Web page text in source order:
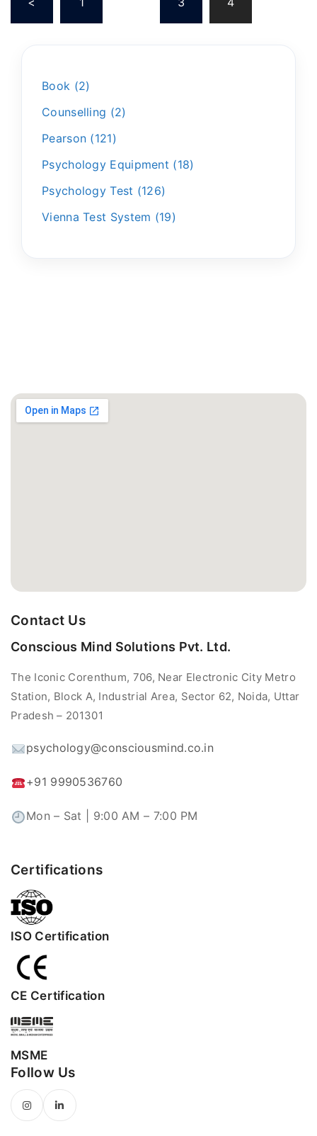
Book
2
Counselling
2
Pearson
121
Psychology Equipment
18
Psychology Test
126
Vienna Test System
19
Contact Us
Conscious Mind Solutions Pvt. Ltd.
The Iconic Corenthum, 706, Near Electronic City Metro
Station, Block A, Industrial Area, Sector 62, Noida, Uttar
Pradesh – 201301
psychology@consciousmind.co.in
+91 9990536760
Mon – Sat | 9:00 AM – 7:00 PM
Certifications
ISO Certification
CE Certification
MSME
Follow Us